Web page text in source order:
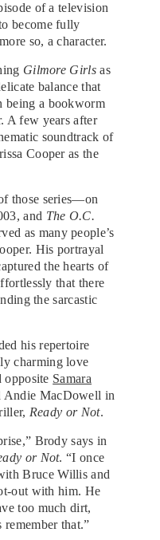
of a television
become fully
so, a character.
Gilmore Girlsas
balance that
being a bookworm
A few years after
soundtrack of
Cooper as the
those series—on
and The O.C.
as many people’s
His portrayal
the hearts of
that there
the sarcastic
his repertoire
charming love
opposite Samara
Andie MacDowell in
Ready or Not.
Brody says in
or Not. “I once
Bruce Willis and
out with him. He
too much dirt,
remember that.”